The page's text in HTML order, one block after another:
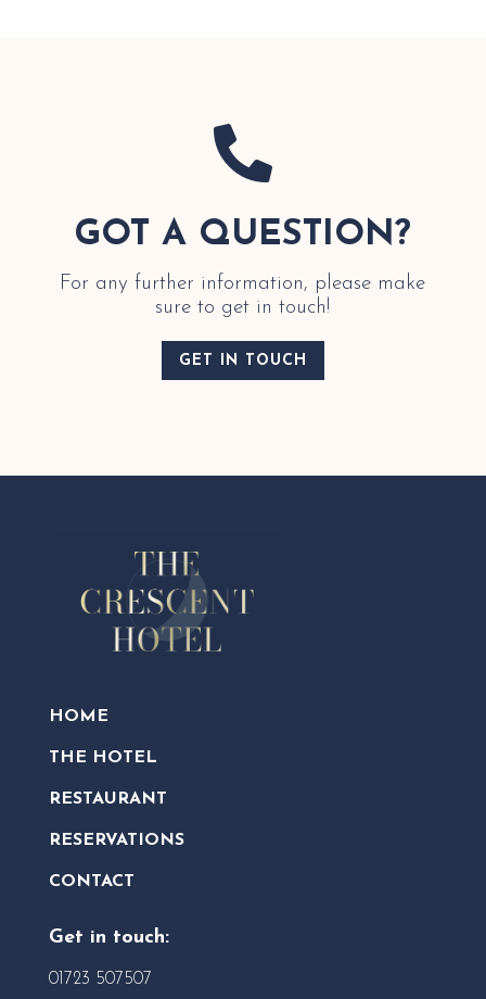

GOT A QUESTION?
For any further information, please make
sure to get in touch!
GET IN TOUCH
HOME
THE HOTEL
RESTAURANT
RESERVATIONS
CONTACT
Get in touch:
01723 507507